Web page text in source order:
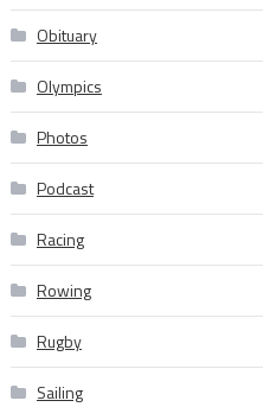
Obituary
Olympics
Photos
Podcast
Racing
Rowing
Rugby
Sailing